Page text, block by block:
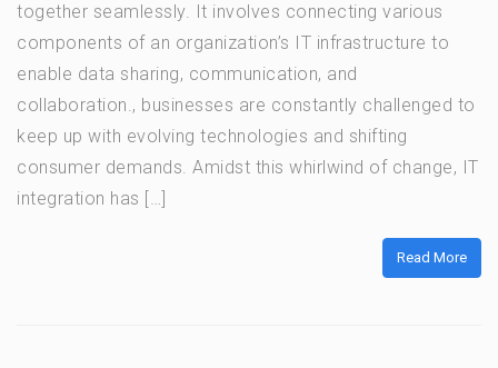
together seamlessly. It involves connecting various
components of an organization’s IT infrastructure to
enable data sharing, communication, and
collaboration., businesses are constantly challenged to
keep up with evolving technologies and shifting
consumer demands. Amidst this whirlwind of change, IT
integration has […]
Read More